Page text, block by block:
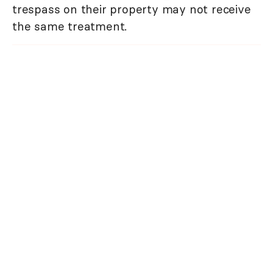
trespass on their property may not receive
the same treatment.